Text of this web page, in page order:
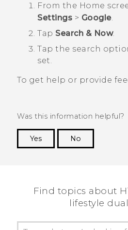
From the Home
Settings > Google.
Tap Search & Now.
Tap the search
set.
To get help or provide
Was this information helpful?
Yes
No
Find topics about
lifestyle